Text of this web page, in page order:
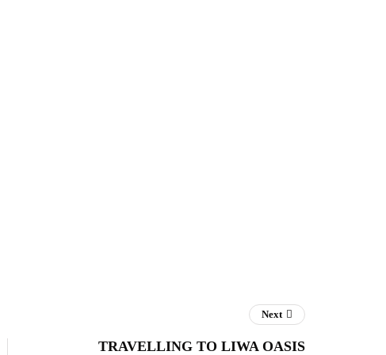
Next
TRAVELLING TO LIWA OASIS